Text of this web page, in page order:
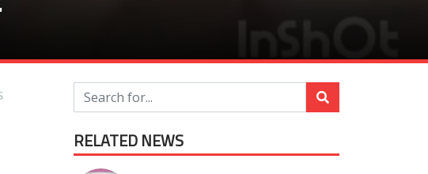
RELATED NEWS